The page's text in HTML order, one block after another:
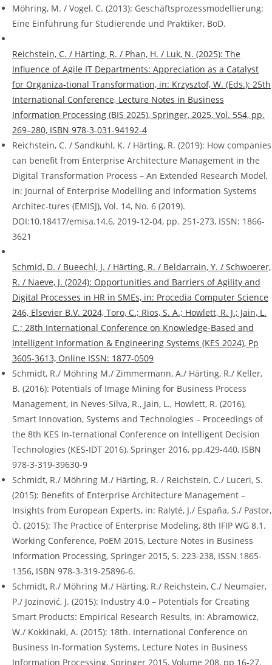
Möhring, M. / Vogel, C. (2013): Geschäftsprozessmodellierung:
Eine Einführung für Studierende und Praktiker, BoD.
Reichstein, C. / Härting, R. / Phan, H. / Luk, N. (2025): The
Influence of Agile IT Departments: Appreciation as a Catalyst
for Organiza-tional Transformation, in: Krzysztof, W. (Eds.): 25th
International Conference, Lecture Notes in Business
Information Processing (BIS 2025), Springer, 2025, Vol. 554, pp.
269–280, ISBN 978-3-031-94192-4
Reichstein, C. / Sandkuhl, K. / Härting, R. (2019): How companies
can benefit from Enterprise Architecture Management in the
Digital Transformation Process – An Extended Research Model,
in: Journal of Enterprise Modelling and Information Systems
Architec-tures (EMISJ), Vol. 14, No. 6 (2019).
DOI:10.18417/emisa.14.6, 2019-12-04, pp. 251-273, ISSN: 1866-
3621
Schmid, D. / Bueechl, J. / Härting, R. / Beldarrain, Y. / Schwoerer,
R. / Naeve, J. (2024): Opportunities and Barriers of Agility and
Digital Processes in HR in SMEs, in: Procedia Computer Science
246, Elsevier B.V. 2024, Toro, C.; Rios, S. A.; Howlett, R. J.; Jain, L.
C.; 28th International Conference on Knowledge-Based and
Intelligent Information & Engineering Systems (KES 2024), Pp
3605-3613, Online ISSN: 1877-0509
Schmidt, R./ Möhring M./ Zimmermann, A./ Härting, R./ Keller,
B. (2016): Potentials of Image Mining for Business Process
Management, in Neves-Silva, R., Jain, L., Howlett, R. (2016),
Smart Innovation, Systems and Technologies – Proceedings of
the 8th KES In-ternational Conference on Intelligent Decision
Technologies (KES-IDT 2016), Springer 2016, pp.429-440, ISBN
978-3-319-39630-9
Schmidt, R./ Möhring M./ Härting, R. / Reichstein, C./ Luceri, S.
(2015): Benefits of Enterprise Architecture Management –
Insights from European Experts, in: Ralyté, J./ España, S./ Pastor,
Ó. (2015): The Practice of Enterprise Modeling, 8th IFIP WG 8.1.
Working Conference, PoEM 2015, Lecture Notes in Business
Information Processing, Springer 2015, S. 223-238, ISSN 1865-
1356, ISBN 978-3-319-25896-6.
Schmidt, R./ Möhring M./ Härting, R./ Reichstein, C./ Neumaier,
P./ Jozinović, J. (2015): Industry 4.0 – Potentials for Creating
Smart Products: Empirical Research Results, in: Abramowicz,
W./ Kokkinaki, A. (2015): 18th. International Conference on
Business In-formation Systems, Lecture Notes in Business
Information Processing, Springer 2015, Volume 208, pp 16-27.